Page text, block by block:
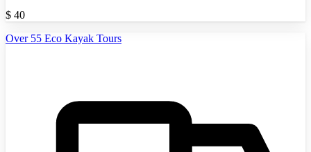
$ 40
Over 55 Eco Kayak Tours